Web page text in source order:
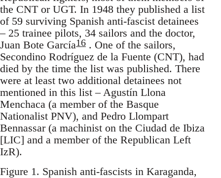
the CNT or UGT. In 1948 they published a list
of 59 surviving Spanish anti-fascist detainees
– 25 trainee pilots, 34 sailors and the doctor,
Juan Bote García16 . One of the sailors,
Secondino Rodríguez de la Fuente (CNT), had
died by the time the list was published. There
were at least two additional detainees not
mentioned in this list – Agustín Llona
Menchaca (a member of the Basque
Nationalist PNV), and Pedro Llompart
Bennassar (a machinist on the Ciudad de Ibiza
[LIC] and a member of the Republican Left
IzR).
Figure 1. Spanish anti-fascists in Karaganda,